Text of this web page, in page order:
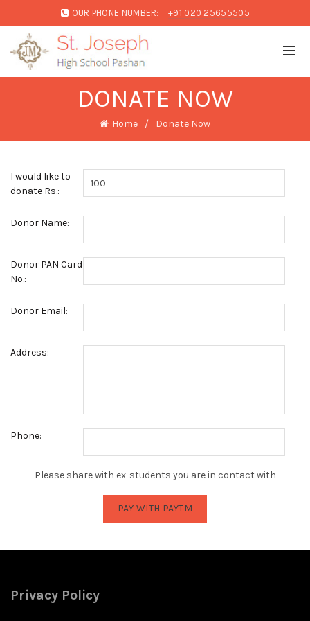
OUR PHONE NUMBER: +91 020 25655505
DONATE NOW
Home Donate Now
I would like to
donate Rs.:
Donor Name:
Donor PAN Card
No.:
Donor Email:
Address:
Phone:
Please share with ex-students you are in contact with
Privacy Policy